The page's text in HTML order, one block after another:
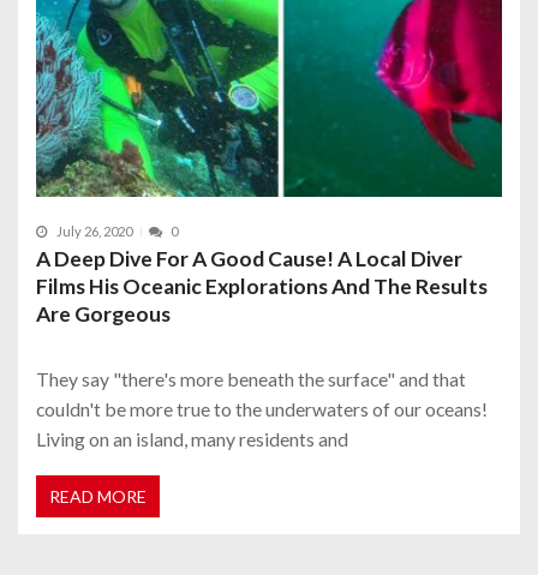
July 26, 2020 0
A Deep Dive For A Good Cause! A Local Diver
Films His Oceanic Explorations And The Results
Are Gorgeous
They say "there's more beneath the surface" and that
couldn't be more true to the underwaters of our oceans!
Living on an island, many residents and
READ MORE